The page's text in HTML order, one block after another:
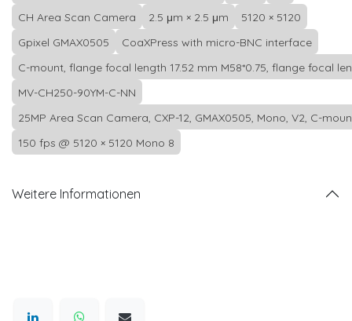
CH Area Scan Camera
2.5 μm × 2.5 μm
5120 × 5120
Gpixel GMAX0505
CoaXPress with micro-BNC interface
C-mount, flange focal length 17.52 mm M58*0.75, flange focal
MV-CH250-90YM-C-NN
25MP Area Scan Camera, CXP-12, GMAX0505, Mono, V2, C-
150 fps @ 5120 × 5120 Mono 8
Weitere Informationen